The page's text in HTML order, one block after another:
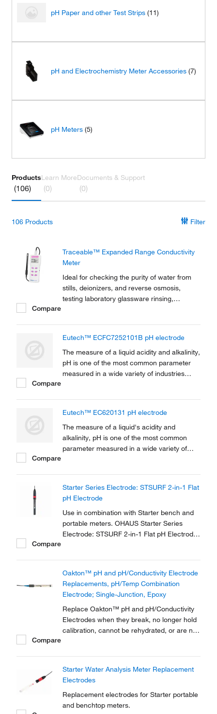
pH Paper and other Test Strips (11)
pH and Electrochemistry Meter Accessories (7)
pH Meters (5)
Products
(106)
Learn More
(0)
Documents & Support
(0)
106 Products Filter
Traceable™ Expanded Range Conductivity
Meter
Ideal for checking the purity of water from
stills, deionizers, and reverse osmosis,
testing laboratory glassware rinsing,
Compare
Eutech™ ECFC7252101B pH electrode
The measure of a liquid acidity and alkalinity,
pH is one of the most common parameter
measured in a wide variety of industries
monitoring, chemical and life sciences
research,...
Compare
Eutech™ EC620131 pH electrode
The measure of a liquid's acidity and
alkalinity, pH is one of the most common
parameter measured in a wide variety of
environmental monitoring, chemical and life
sciences research,...
Compare
Starter Series Electrode: STSURF 2-in-1 Flat
pH Electrode
Use in combination with Starter bench and
portable meters. OHAUS Starter Series
Electrode: STSURF 2-in-1 Flat pH Electrodes
Compare
Oakton™ pH and pH/Conductivity Electrode
Replacements, pH/Temp Combination
Electrode; Single-Junction, Epoxy
Replace Oakton™ pH and pH/Conductivity
Electrodes when they break, no longer hold
calibration, cannot be rehydrated, or are not
Compare
Starter Water Analysis Meter Replacement
Electrodes
Replacement electrodes for Starter portable
and benchtop meters.